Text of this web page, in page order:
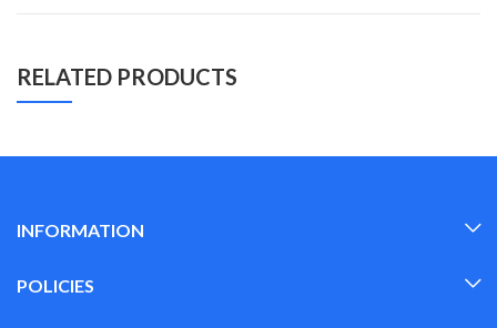
RELATED PRODUCTS
INFORMATION
POLICIES